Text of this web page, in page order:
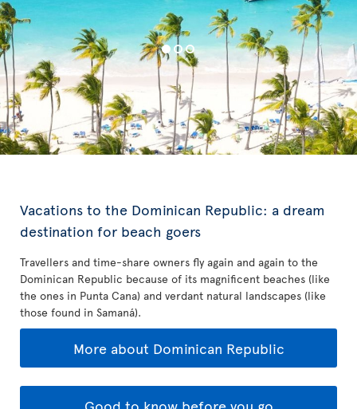
Vacations to the Dominican Republic: a dream
destination for beach goers
Travellers and time-share owners fly again and again to the
Dominican Republic because of its magnificent beaches (like
the ones in Punta Cana) and verdant natural landscapes (like
those found in Samaná).
More about Dominican Republic